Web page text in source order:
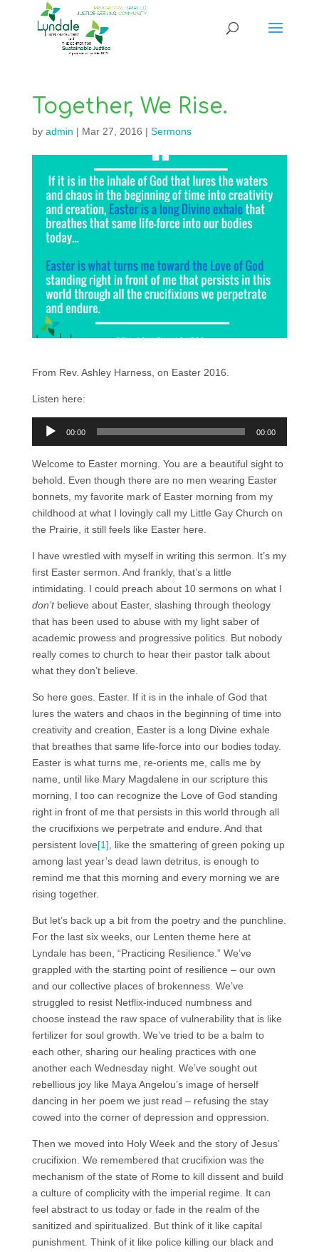
Together, We Rise.
by admin | Mar 27, 2016 | Sermons
From Rev. Ashley Harness, on Easter 2016.
Listen here:
Audio
00:00 00:00
Welcome to Easter morning. You are a beautiful sight to
behold. Even though there are no men wearing Easter
bonnets, my favorite mark of Easter morning from my
childhood at what I lovingly call my Little Gay Church on
the Prairie, it still feels like Easter here.
I have wrestled with myself in writing this sermon. It’s my
first Easter sermon. And frankly, that’s a little
intimidating. I could preach about 10 sermons on what I
don’t believe about Easter, slashing through theology
that has been used to abuse with my light saber of
academic prowess and progressive politics. But nobody
really comes to church to hear their pastor talk about
what they don’t believe.
So here goes. Easter. If it is in the inhale of God that
lures the waters and chaos in the beginning of time into
creativity and creation, Easter is a long Divine exhale
that breathes that same life-force into our bodies today.
Easter is what turns me, re-orients me, calls me by
name, until like Mary Magdalene in our scripture this
morning, I too can recognize the Love of God standing
right in front of me that persists in this world through all
the crucifixions we perpetrate and endure. And that
persistent love[1], like the smattering of green poking up
among last year’s dead lawn detritus, is enough to
remind me that this morning and every morning we are
rising together.
But let’s back up a bit from the poetry and the punchline.
For the last six weeks, our Lenten theme here at
Lyndale has been, “Practicing Resilience.” We’ve
grappled with the starting point of resilience – our own
and our collective places of brokenness. We’ve
struggled to resist Netflix-induced numbness and
choose instead the raw space of vulnerability that is like
fertilizer for soul growth. We’ve tried to be a balm to
each other, sharing our healing practices with one
another each Wednesday night. We’ve sought out
rebellious joy like Maya Angelou’s image of herself
dancing in her poem we just read – refusing the stay
cowed into the corner of depression and oppression.
Then we moved into Holy Week and the story of Jesus’
crucifixion. We remembered that crucifixion was the
mechanism of the state of Rome to kill dissent and build
a culture of complicity with the imperial regime. It can
feel abstract to us today or fade in the realm of the
sanitized and spiritualized. But think of it like capital
punishment. Think of it like police killing our black and